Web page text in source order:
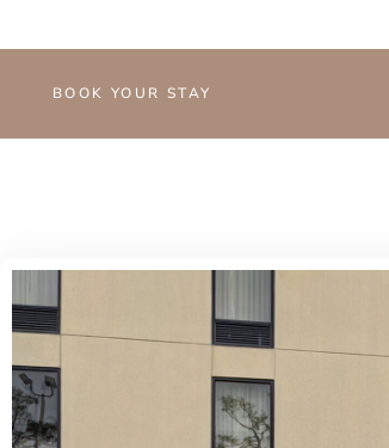
BOOK YOUR STAY